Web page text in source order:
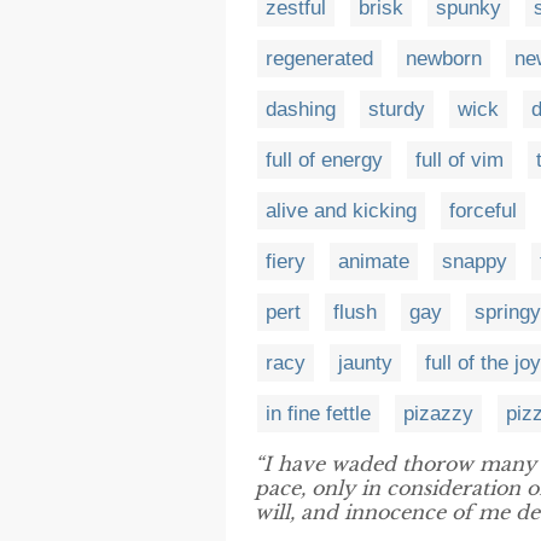
zestful brisk spunky
regenerated newborn
dashing sturdy wick
full of energy full of vim
alive and kicking forceful
fiery animate snappy
pert flush gay springy
racy jaunty full of the
in fine fettle pizazzy
“I have waded thorow
pace, only in consideration
will, and innocence of me